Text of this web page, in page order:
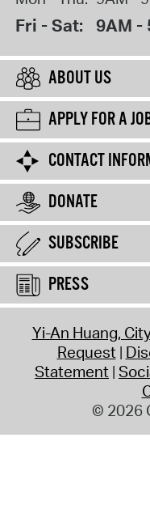
Fri - Sat: 9AM -
ABOUT US
APPLY FOR A
CONTACT
DONATE
SUBSCRIBE
PRESS
Yi-An Huang,
Request
Statement
© 2026